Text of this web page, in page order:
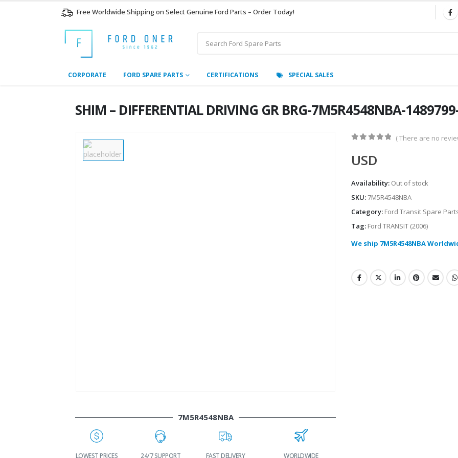
Free Worldwide Shipping on Select Genuine Ford Parts – Order Today!
CORPORATE FORD SPARE PARTS CERTIFICATIONS SPECIAL SALES
SHIM – DIFFERENTIAL DRIVING GR BRG-7M5R4548NBA-
7M5R4548NBA
LOWEST PRICES 24/7 SUPPORT FAST DELIVERY WORLDWIDE
( There are no
USD
Availability: Out of stock
SKU: 7M5R4548NBA
Category: Ford Transit Spare
Tag: Ford TRANSIT (2006)
We ship 7M5R4548NBA